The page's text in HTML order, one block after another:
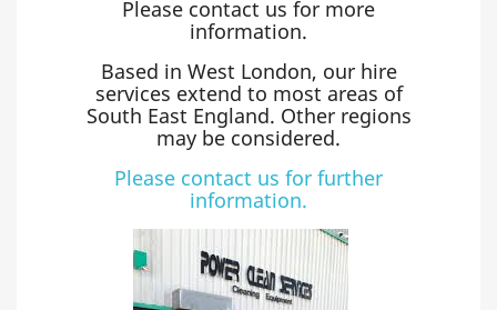
Please contact us for more
information.
Based in West London, our hire
services extend to most areas of
South East England. Other regions
may be considered.
Please contact us for further
information.